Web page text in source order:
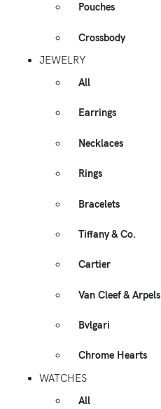
Pouches
Crossbody
JEWELRY
All
Earrings
Necklaces
Rings
Bracelets
Tiffany & Co.
Cartier
Van Cleef & Arpels
Bvlgari
Chrome Hearts
WATCHES
All